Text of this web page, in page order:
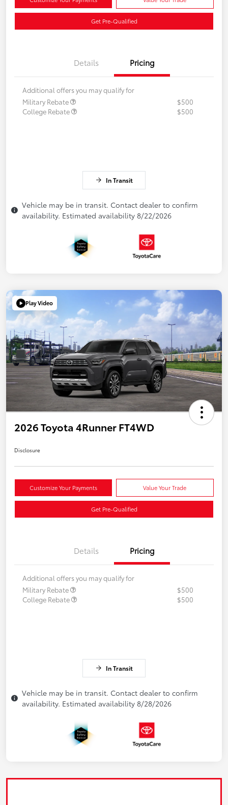
Get Pre-Qualified
Details Pricing
Additional offers you may qualify for
Military Rebate
$500
College Rebate
$500
In Transit
Vehicle may be in transit. Contact dealer to confirm
availability. Estimated availability 8/22/2026
Play Video
2026 Toyota 4Runner FT4WD
Disclosure
Customize Your Payments Value Your Trade
Get Pre-Qualified
Details Pricing
Additional offers you may qualify for
Military Rebate
$500
College Rebate
$500
In Transit
Vehicle may be in transit. Contact dealer to confirm
availability. Estimated availability 8/28/2026